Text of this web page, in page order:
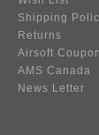
Shipping
Returns
Airsoft
AMS Canada
News Letter